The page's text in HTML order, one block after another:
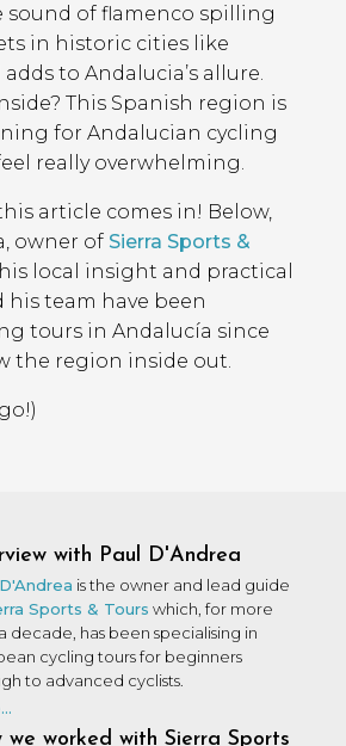
sound of flamenco spilling
in historic cities like
to Andalucia’s allure.
This Spanish region is
for Andalucian cycling
really overwhelming.
article comes in! Below,
owner of Sierra Sports &
his local insight and practical
his team have been
tours in Andalucía since
the region inside out.
with Paul D'Andrea
is the owner and lead guide
Sports & Tours which, for more
decade, has been specialising in
cycling tours for beginners
to advanced cyclists.
we worked with Sierra Sports